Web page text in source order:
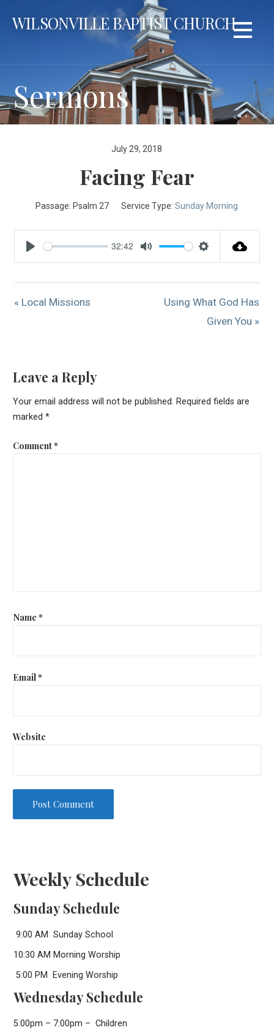
WILSONVILLE BAPTIST CHURCH
Sermons
July 29, 2018
Facing Fear
Passage: Psalm 27 Service Type: Sunday Morning
Play
32:42
Mute Settings
« Local Missions
Using What God Has
Given You »
Leave a Reply
Your email address will not be published. Required fields are
marked *
Comment*
Name *
Email*
Website
Weekly Schedule
Sunday Schedule
9:00 AM Sunday School
10:30 AM Morning Worship
5:00 PM Evening Worship
Wednesday Schedule
5:00pm – 7:00pm – Children